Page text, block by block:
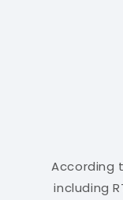
According
including